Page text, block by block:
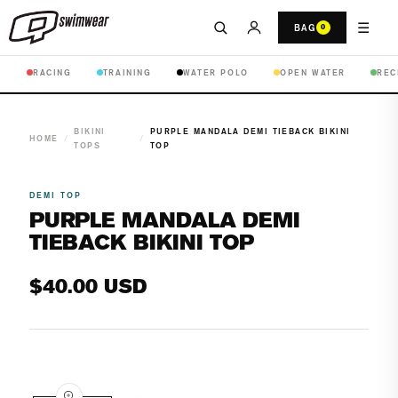
BAG 0 ☰
RACING TRAINING WATER POLO OPEN WATER
HOME /
BIKINI
TOPS
/
PURPLE MANDALA DEMI TIEBACK BIKINI
TOP
media
DEMI TOP
PURPLE MANDALA DEMI
TIEBACK BIKINI TOP
Regular
$40.00 USD